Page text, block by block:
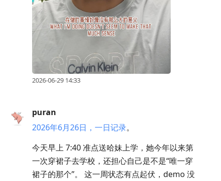
2026-06-29 14:33
puran
2026年6月26日，一日记录。
今天早上 7:40 准点送哈妹上学，她今年以来第
一次穿裙子去学校，还担心自己是不是“唯一穿
裙子的那个”。 这一周状态有点起伏，demo 没